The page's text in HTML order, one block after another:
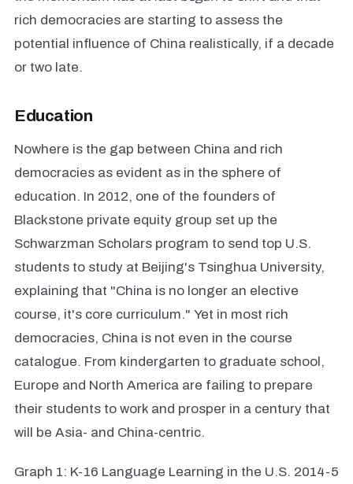
rich democracies are starting to assess the
potential influence of China realistically, if a decade
or two late.
Education
Nowhere is the gap between China and rich
democracies as evident as in the sphere of
education. In 2012, one of the founders of
Blackstone private equity group set up the
Schwarzman Scholars program to send top U.S.
students to study at Beijing's Tsinghua University,
explaining that "China is no longer an elective
course, it's core curriculum." Yet in most rich
democracies, China is not even in the course
catalogue. From kindergarten to graduate school,
Europe and North America are failing to prepare
their students to work and prosper in a century that
will be Asia- and China-centric.
Graph 1: K-16 Language Learning in the U.S. 2014-5